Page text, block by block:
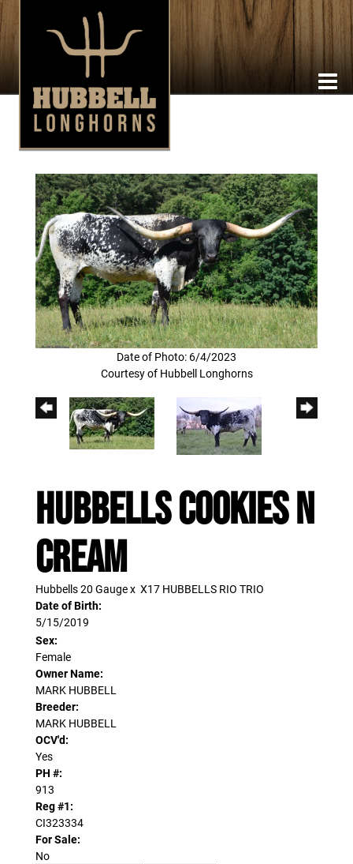
Date of Photo: 6/4/2023
Courtesy of Hubbell Longhorns
HUBBELLS COOKIES N
CREAM
Hubbells 20 Gaugex X17 HUBBELLS RIO TRIO
Date of Birth:
5/15/2019
Sex:
Female
Owner Name:
MARK HUBBELL
Breeder:
MARK HUBBELL
OCV'd:
Yes
PH #:
913
Reg #1:
CI323334
For Sale:
No